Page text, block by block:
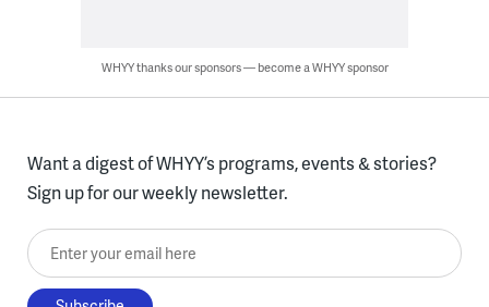
WHYY thanks our sponsors — become a WHYY sponsor
Want a digest of WHYY’s programs, events & stories?
Sign up for our weekly newsletter.
Enter your email here